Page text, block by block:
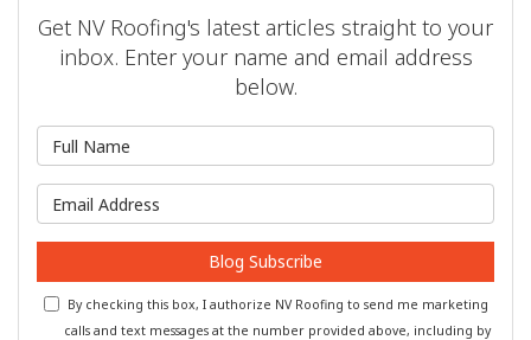
Get NV Roofing's latest articles straight to your
inbox. Enter your name and email address
below.
What is your email address?
Blog Subscribe
By checking this box, I authorize NV Roofing to send me marketing
calls and text messages at the number provided above, including by